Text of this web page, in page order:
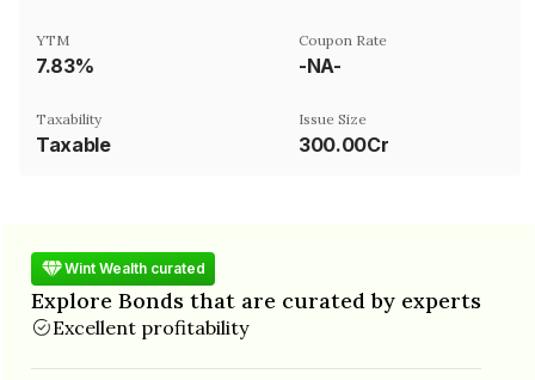
YTM
7.83%
Coupon Rate
-NA-
Taxability
Taxable
Issue Size
300.00Cr
Wint Wealth curated
Explore Bonds that are curated by experts
Excellent profitability